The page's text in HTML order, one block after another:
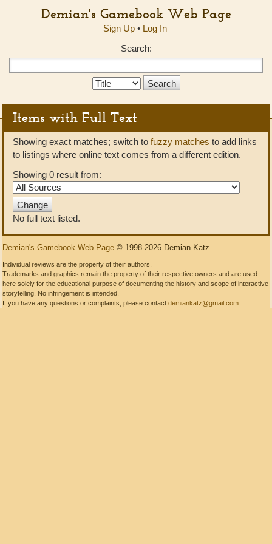
Demian's Gamebook Web Page
Sign Up• Log In
Search:
Search
Items with Full Text
Showing exact matches; switch to fuzzy matches to add links
to listings where online text comes from a different edition.
Showing 0 result from:
No full text listed.
Demian's Gamebook Web Page © 1998-2026 Demian Katz
Individual reviews are the property of their authors.
Trademarks and graphics remain the property of their respective owners and are used
here solely for the educational purpose of documenting the history and scope of interactive
storytelling. No infringement is intended.
If you have any questions or complaints, please contact demiankatz@gmail.com